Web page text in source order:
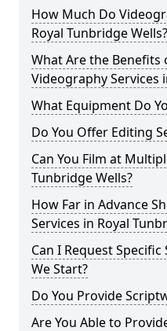
How Much Do
Royal Tunbridge Wells?
What Are the Benefits
Videography Services
What Equipment Do
Do You Offer Editing
Can You Film at
Tunbridge Wells?
How Far in Advance
Services in Royal
Can I Request
We Start?
Do You Provide
Are You Able to